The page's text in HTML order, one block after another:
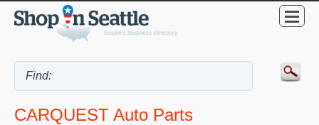
CARQUEST Auto Parts